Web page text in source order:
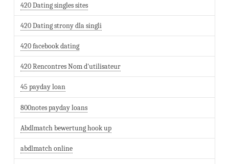
420 Dating singles sites
420 Dating strony dla singli
420 facebook dating
420 Rencontres Nom d'utilisateur
45 payday loan
800notes payday loans
Abdlmatch bewertung hook up
abdlmatch online